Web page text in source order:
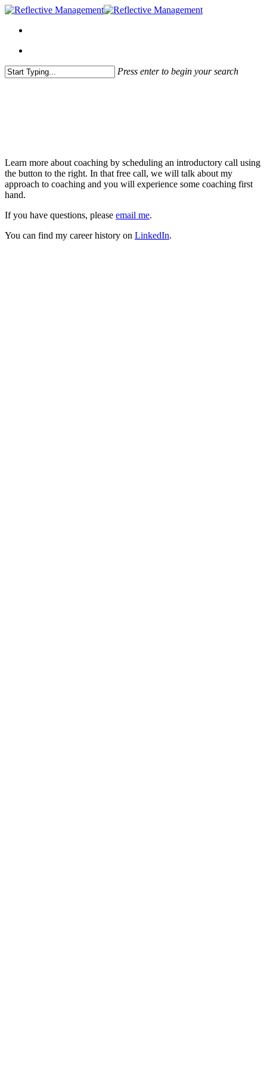
Press enter to begin your search
Learn more about coaching by scheduling an introductory call using
the button to the right. In that free call, we will talk about my
approach to coaching and you will experience some coaching first
hand.
If you have questions, please email me.
You can find my career history on LinkedIn.